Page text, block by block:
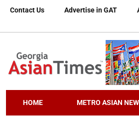
Contact Us Advertise in GAT
HOME METRO ASIAN